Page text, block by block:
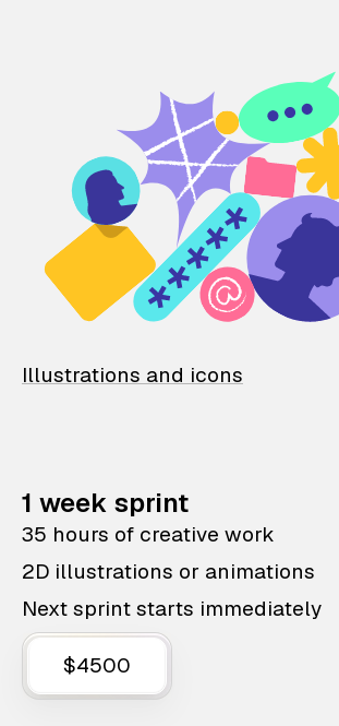
Illustrations and icons
1 week sprint
35 hours of creative work
2D illustrations or animations
Next sprint starts immediately
$4500